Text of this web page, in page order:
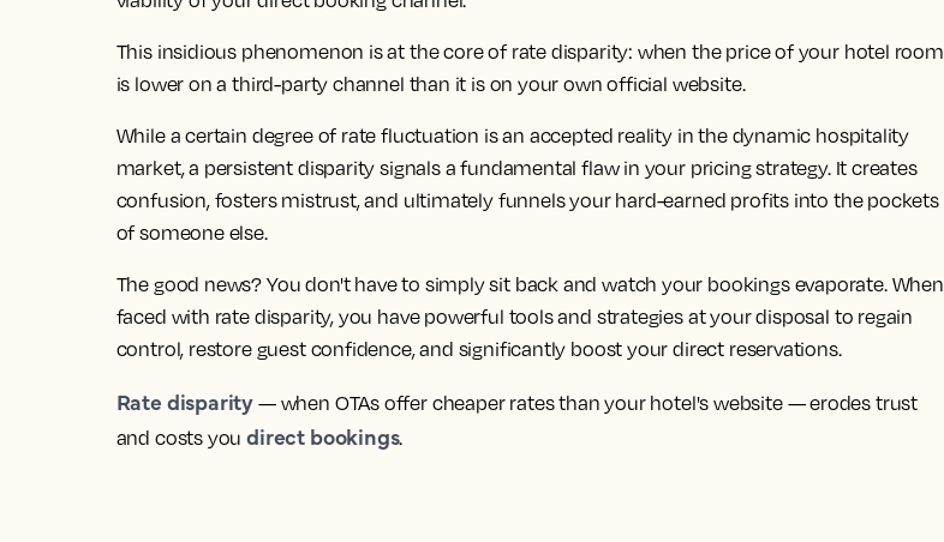
This insidious phenomenon is at the core of rate disparity: when the price of your hotel room
is lower on a third-party channel than it is on your own official website.
While a certain degree of rate fluctuation is an accepted reality in the dynamic hospitality
market, a persistent disparity signals a fundamental flaw in your pricing strategy. It creates
confusion, fosters mistrust, and ultimately funnels your hard-earned profits into the pockets
of someone else.
The good news? You don't have to simply sit back and watch your bookings evaporate. When
faced with rate disparity, you have powerful tools and strategies at your disposal to regain
control, restore guest confidence, and significantly boost your direct reservations.
Rate disparity — when OTAs offer cheaper rates than your hotel's website — erodes trust
and costs youdirect bookings.